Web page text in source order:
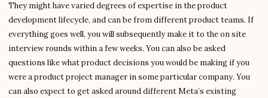
They might have varied degrees of expertise in the product
development lifecycle, and can be from different product teams. If
everything goes well, you will subsequently make it to the on site
interview rounds within a few weeks. You can also be asked
questions like what product decisions you would be making if you
were a product project manager in some particular company. You
can also expect to get asked around different Meta’s existing